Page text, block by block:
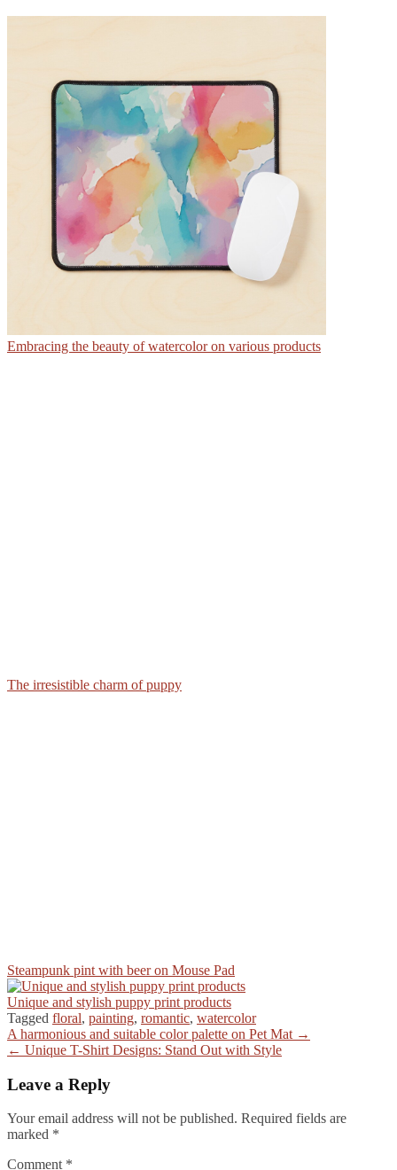
Embracing the beauty of watercolor on various products
The irresistible charm of puppy
Steampunk pint with beer on Mouse Pad
Unique and stylish puppy print products
Tagged floral, painting, romantic, watercolor
Post
navigation
A harmonious and suitable color palette on Pet Mat →
← Unique T-Shirt Designs: Stand Out with Style
Leave a Reply
Your email address will not be published. Required fields are
marked *
Comment *